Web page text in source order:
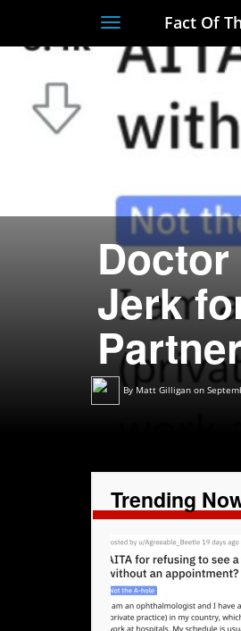
Toggle
navigation
Fact Of
Doctor
Jerk
By Matt Gilligan on
Trending